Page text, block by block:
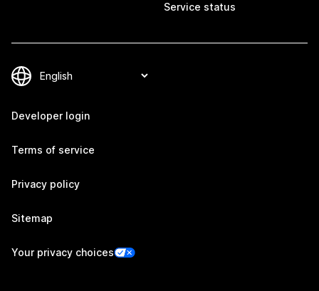
Service status
Developer login
Terms of service
Privacy policy
Sitemap
Your privacy choices